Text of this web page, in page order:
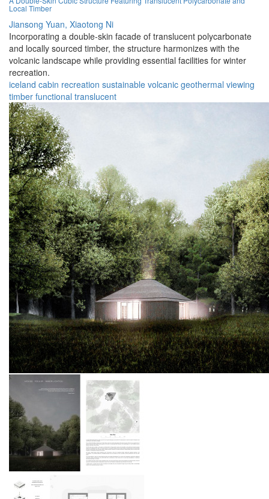
Local Timber
Jiansong Yuan, Xiaotong Ni
Incorporating a double-skin facade of translucent polycarbonate
and locally sourced timber, the structure harmonizes with the
volcanic landscape while providing essential facilities for winter
recreation.
iceland cabin recreation sustainable volcanic geothermal viewing
timber functional translucent